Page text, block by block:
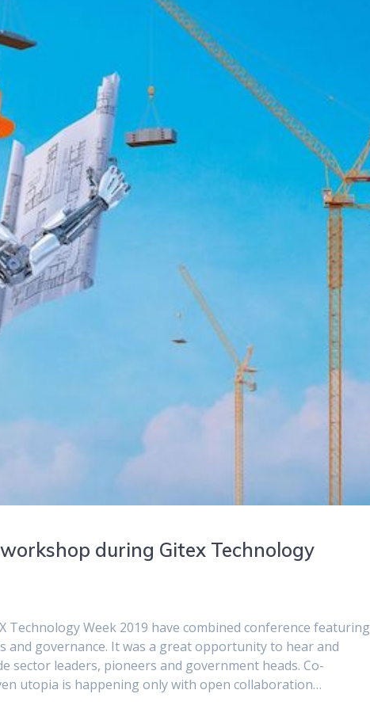
during Gitex Technology
Technology Week 2019 have combined conference featuring
and governance. It was a great opportunity to hear and
sector leaders, pioneers and government heads. Co-
utopia is happening only with open collaboration…